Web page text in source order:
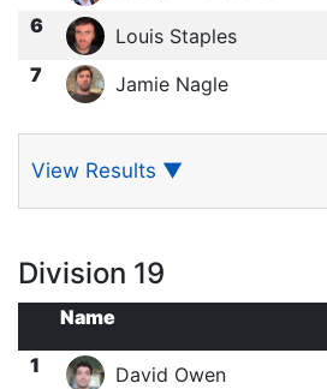
6 Louis Staples
7 Jamie Nagle
View Results ▼
Division 19
Name
1
David Owen